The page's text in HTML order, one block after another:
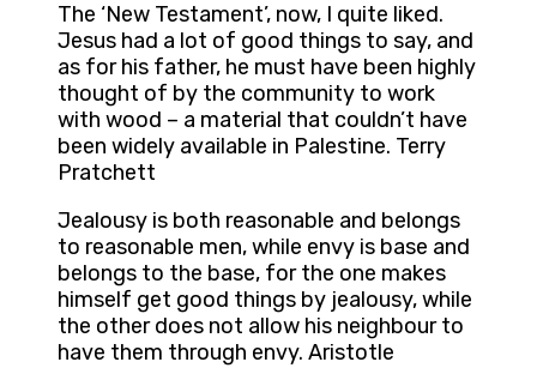
The ‘New Testament’, now, I quite liked.
Jesus had a lot of good things to say, and
as for his father, he must have been highly
thought of by the community to work
with wood – a material that couldn’t have
been widely available in Palestine. Terry
Pratchett
Jealousy is both reasonable and belongs
to reasonable men, while envy is base and
belongs to the base, for the one makes
himself get good things by jealousy, while
the other does not allow his neighbour to
have them through envy. Aristotle